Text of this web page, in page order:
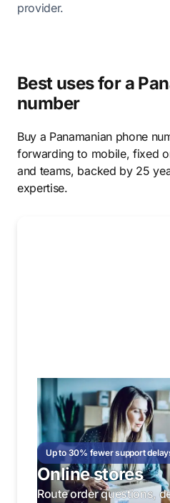
provider.
Best uses for a
number
Buy a Panamanian phone
forwarding to mobile, fixed
and teams, backed by 25
expertise.
Up to 30% fewer support
Online stores
Route order questions,